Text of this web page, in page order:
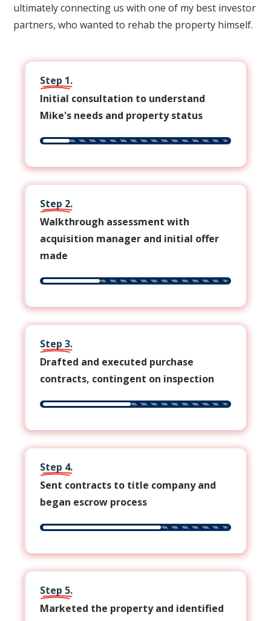
ultimately connecting us with one of my best investor
partners, who wanted to rehab the property himself.
Step 1.
Initial consultation to understand
Mike's needs and property status
Step 2.
Walkthrough assessment with
acquisition manager and initial offer
made
Step 3.
Drafted and executed purchase
contracts, contingent on inspection
Step 4.
Sent contracts to title company and
began escrow process
Step 5.
Marketed the property and identified